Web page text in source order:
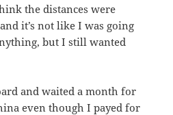
the distances were
it’s not like I was going
but I still wanted
and waited a month for
even though I payed for